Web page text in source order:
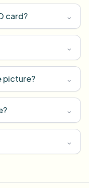
card? ⌄
⌄
picture? ⌄
⌄
⌄